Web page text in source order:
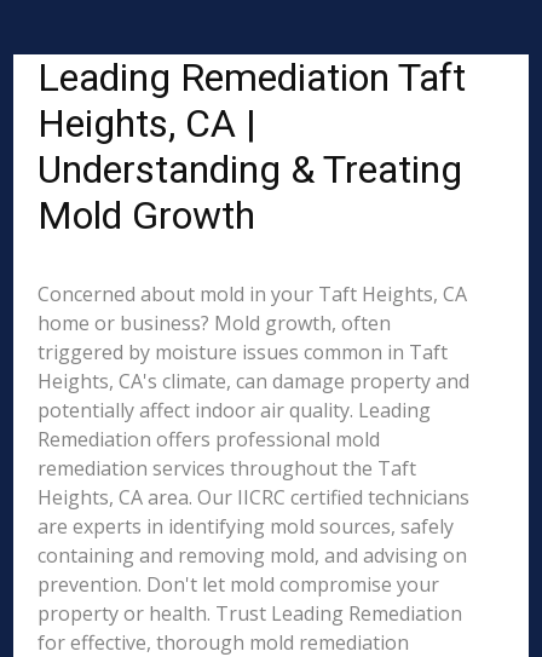
Leading Remediation Taft
Heights, CA |
Understanding & Treating
Mold Growth
Concerned about mold in your Taft Heights, CA
home or business? Mold growth, often
triggered by moisture issues common in Taft
Heights, CA's climate, can damage property and
potentially affect indoor air quality. Leading
Remediation offers professional mold
remediation services throughout the Taft
Heights, CA area. Our IICRC certified technicians
are experts in identifying mold sources, safely
containing and removing mold, and advising on
prevention. Don't let mold compromise your
property or health. Trust Leading Remediation
for effective, thorough mold remediation